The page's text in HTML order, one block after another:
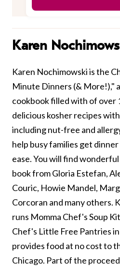
Karen
Karen Nochimowski is the
Minute Dinners (& More!),"
cookbook filled with of over
delicious kosher recipes
including nut-free and
help busy families get
ease. You will find
book from Gloria Estefan,
Couric, Howie Mandel,
Corcoran and many others.
runs Momma Chef's Soup
Chef's Little Free Pantries
provides food at no cost to
Chicago. Part of the